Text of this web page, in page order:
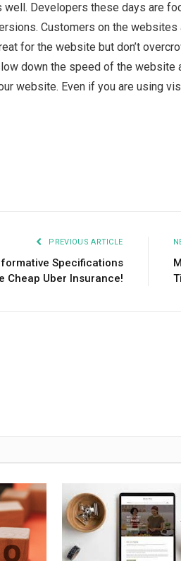
Developers these days are
Customers on the
for the website but don’t
down the speed of the website
website. Even if you are using
PREVIOUS ARTICLE
Specifications
Cheap Uber Insurance!